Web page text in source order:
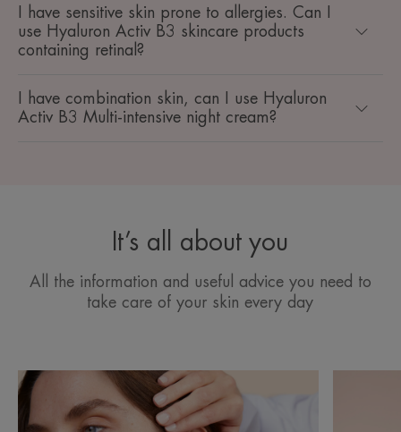
I have sensitive skin prone to allergies. Can I
use Hyaluron Activ B3 skincare products
containing retinal?
I have combination skin, can I use Hyaluron
Activ B3 Multi-intensive night cream?
It’s all about you
All the information and useful advice you need to
take care of your skin every day
Discover
Understanding
skin